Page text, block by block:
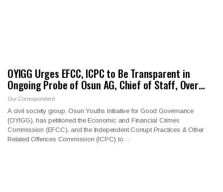
OYIGG Urges EFCC, ICPC to Be Transparent in
Ongoing Probe of Osun AG, Chief of Staff, Over…
Our Correspondent
A civil society group, Osun Youths Initiative for Good Governance
(OYIGG), has petitioned the Economic and Financial Crimes
Commission (EFCC), and the Independent Corrupt Practices & Other
Related Offences Commission (ICPC) to…